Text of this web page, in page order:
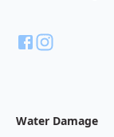
Water Damage